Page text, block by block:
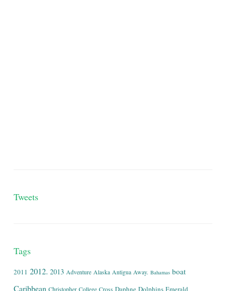
Tweets
Tags
2011 2012. 2013 Adventure Alaska Antigua Away. Bahamas boat
Caribbean Christopher College Cross Daphne Dolphins Emerald